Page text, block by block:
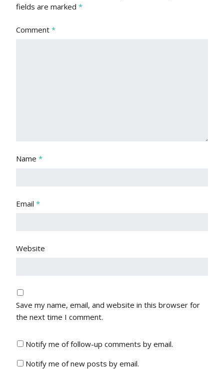
fields are marked *
Comment *
Name *
Email *
Website
Save my name, email, and website in this browser for
the next time I comment.
Notify me of follow-up comments by email.
Notify me of new posts by email.